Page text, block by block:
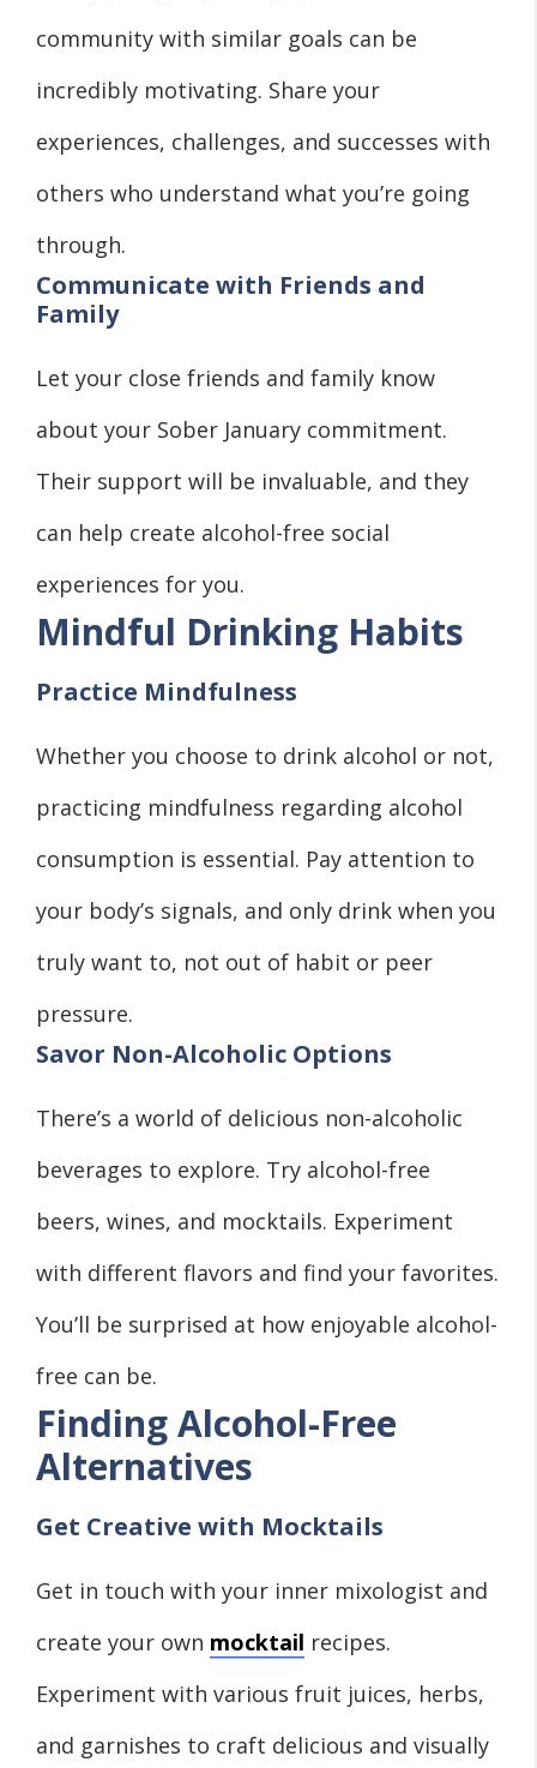
community with similar goals can be
incredibly motivating. Share your
experiences, challenges, and successes with
others who understand what you’re going
through.
Communicate with Friends and
Family
Let your close friends and family know
about your Sober January commitment.
Their support will be invaluable, and they
can help create alcohol-free social
experiences for you.
Mindful Drinking Habits
Practice Mindfulness
Whether you choose to drink alcohol or not,
practicing mindfulness regarding alcohol
consumption is essential. Pay attention to
your body’s signals, and only drink when you
truly want to, not out of habit or peer
pressure.
Savor Non-Alcoholic Options
There’s a world of delicious non-alcoholic
beverages to explore. Try alcohol-free
beers, wines, and mocktails. Experiment
with different flavors and find your favorites.
You’ll be surprised at how enjoyable alcohol-
free can be.
Finding Alcohol-Free
Alternatives
Get Creative with Mocktails
Get in touch with your inner mixologist and
create your own mocktail recipes.
Experiment with various fruit juices, herbs,
and garnishes to craft delicious and visually